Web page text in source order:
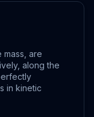
are
along the
in kinetic